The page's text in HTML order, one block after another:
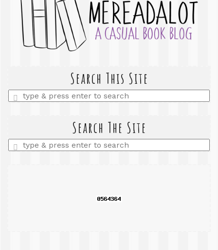
Search This Site
Enter
a
Search The Site
Enter
a